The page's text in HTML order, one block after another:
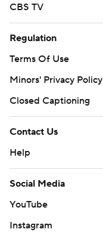
CBS TV
Regulation
Terms Of Use
Minors' Privacy Policy
Closed Captioning
Contact Us
Help
Social Media
YouTube
Instagram